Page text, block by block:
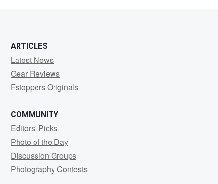
ARTICLES
Latest News
Gear Reviews
Fstoppers Originals
COMMUNITY
Editors' Picks
Photo of the Day
Discussion Groups
Photography Contests